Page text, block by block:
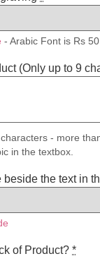
- Arabic Font is Rs
(Only up to 9
- more
in the textbox.
the text in
of Product? *